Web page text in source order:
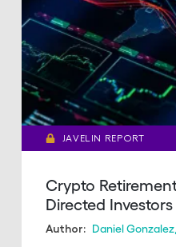
JAVELIN REPORT
Crypto
Directed Investors
Author: Daniel Gonzalez